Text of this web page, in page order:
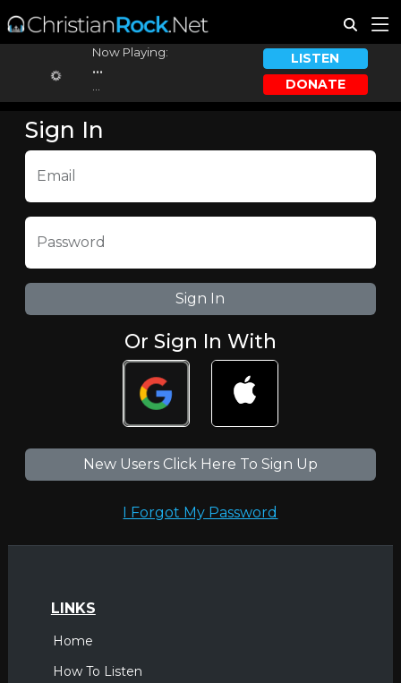
Now Playing:
...
LISTEN
DONATE
Sign In
Email
Password
Or Sign In With
New Users Click Here To Sign Up
I Forgot My Password
LINKS
Home
How To Listen